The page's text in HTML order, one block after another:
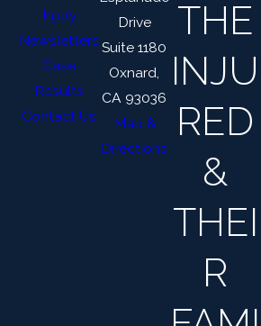
Injury
Newsletters
Case
Results
Contact Us
Drive
Suite 1180
Oxnard,
CA 93036
Map &
Directions
THE
INJU
RED
&
THEI
R